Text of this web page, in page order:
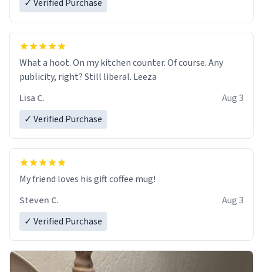
✓ Verified Purchase
What a hoot. On my kitchen counter. Of course. Any
publicity, right? Still liberal. Leeza
Lisa C.
Aug 3
✓ Verified Purchase
My friend loves his gift coffee mug!
Steven C.
Aug 3
✓ Verified Purchase